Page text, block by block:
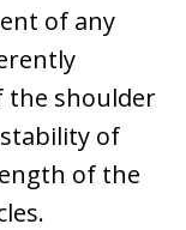
of any
the shoulder
of
of the